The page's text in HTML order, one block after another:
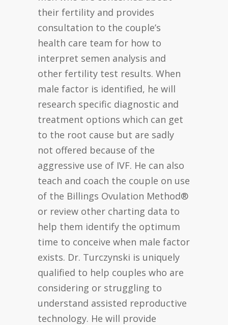
their fertility and provides
consultation to the couple’s
health care team for how to
interpret semen analysis and
other fertility test results. When
male factor is identified, he will
research specific diagnostic and
treatment options which can get
to the root cause but are sadly
not offered because of the
aggressive use of IVF. He can also
teach and coach the couple on use
of the Billings Ovulation Method®
or review other charting data to
help them identify the optimum
time to conceive when male factor
exists. Dr. Turczynski is uniquely
qualified to help couples who are
considering or struggling to
understand assisted reproductive
technology. He will provide